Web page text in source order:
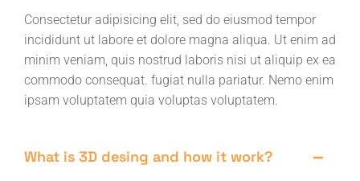
Consectetur adipisicing elit, sed do eiusmod tempor
incididunt ut labore et dolore magna aliqua. Ut enim ad
minim veniam, quis nostrud laboris nisi ut aliquip ex ea
commodo consequat. fugiat nulla pariatur. Nemo enim
ipsam voluptatem quia voluptas voluptatem.
What is 3D desing and how it work?